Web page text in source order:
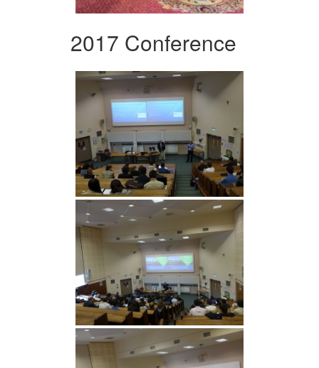
2017 Conference